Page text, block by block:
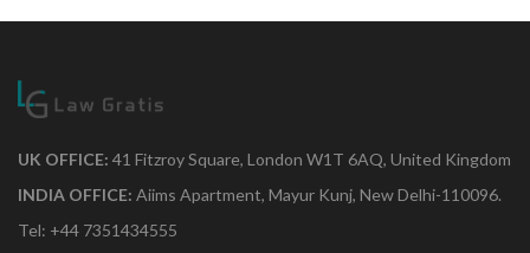
UK OFFICE: 41 Fitzroy Square, London W1T 6AQ, United Kingdom
INDIA OFFICE: Aiims Apartment, Mayur Kunj, New Delhi-110096.
Tel: +44 7351434555